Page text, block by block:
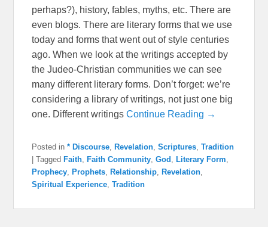
perhaps?), history, fables, myths, etc. There are
even blogs. There are literary forms that we use
today and forms that went out of style centuries
ago. When we look at the writings accepted by
the Judeo-Christian communities we can see
many different literary forms. Don’t forget: we’re
considering a library of writings, not just one big
one. Different writingsContinue Reading →
Posted in * Discourse ,Revelation ,Scriptures ,Tradition
|Tagged Faith ,Faith Community ,God ,Literary Form
Prophecy ,Prophets ,Relationship ,Revelation
Spiritual Experience ,Tradition